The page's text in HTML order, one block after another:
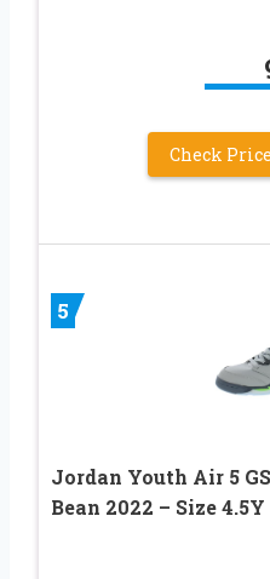
Check
5
Jordan Youth Air 5
Bean 2022 – Size 4.5Y